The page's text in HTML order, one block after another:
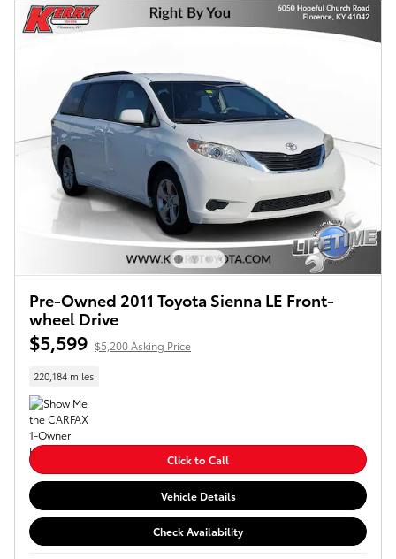
Pre-Owned 2011 Toyota Sienna LE Front-
wheel Drive
$5,599 $5,200 Asking Price
220,184 miles
Click to Call
Vehicle Details
Check Availability